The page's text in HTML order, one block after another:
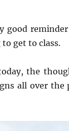
good
get to class.
the
all over the